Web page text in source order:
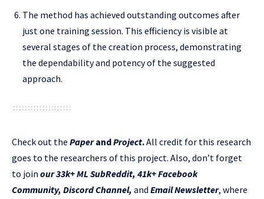
The method has achieved outstanding outcomes after
just one training session. This efficiency is visible at
several stages of the creation process, demonstrating
the dependability and potency of the suggested
approach.
Check out the PaperandProject.All credit for this research
goes to the researchers of this project. Also, don’t forget
to join our 33k+ ML SubReddit, 41k+ Facebook
Community, Discord Channel, and Email Newsletter, where